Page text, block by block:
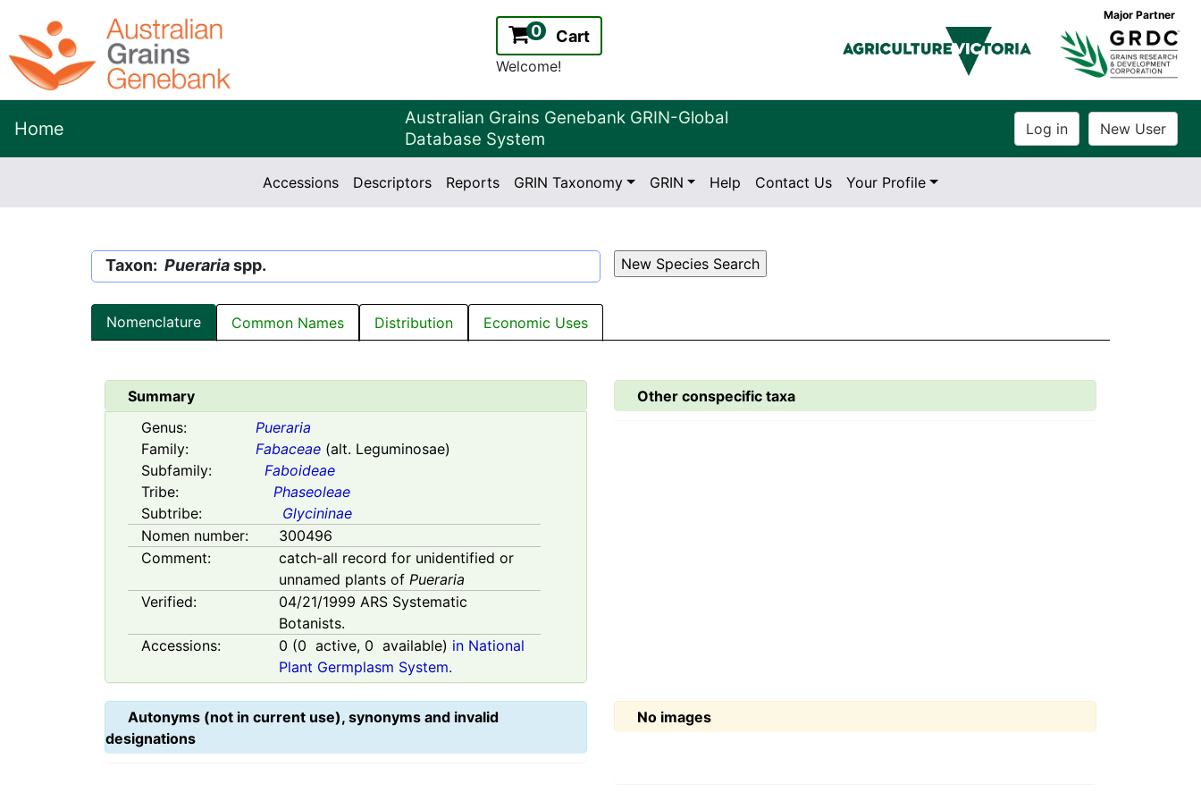
0 Cart
Welcome!
Major Partner
Home
Australian Grains Genebank GRIN-Global
Database System
Version:
2.2.0
Accessions Descriptors Reports GRIN Taxonomy GRIN Help Contact Us Your Profile
Taxon: Puerariaspp.
Nomenclature Common Names Distribution Economic Uses
Summary
Genus:
Pueraria
Family:
Fabaceae (alt. Leguminosae)
Subfamily:
Faboideae
Tribe:
Phaseoleae
Subtribe:
Glycininae
Nomen number:
300496
Comment:
catch-all record for unidentified or
unnamed plants of Pueraria
Verified:
04/21/1999 ARS Systematic
Botanists.
Accessions:
0 (0 active, 0 available) in National
Plant Germplasm System.
Other conspecific taxa
Autonyms (not in current use), synonyms and invalid
designations
No images